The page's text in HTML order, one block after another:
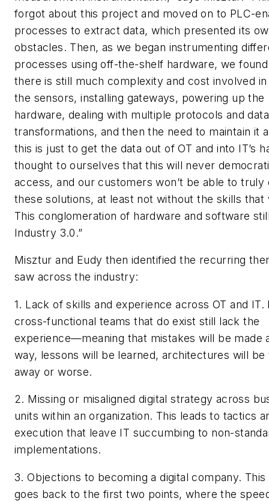
forgot about this project and moved on to PLC-
processes to extract data, which presented its
obstacles. Then, as we began instrumenting
processes using off-the-shelf hardware, we
there is still much complexity and cost involved
the sensors, installing gateways, powering up the
hardware, dealing with multiple protocols and data
transformations, and then the need to maintain it
this is just to get the data out of OT and into IT’s
thought to ourselves that this will never
access, and our customers won’t be able to truly
these solutions, at least not without the skills that
This conglomeration of hardware and software
Industry 3.0.”
Misztur and Eudy then identified the recurring
saw across the industry:
1. Lack of skills and experience across OT and IT.
cross-functional teams that do exist still lack the
experience—meaning that mistakes will be made
way, lessons will be learned, architectures will be
away or worse.
2. Missing or misaligned digital strategy across
units within an organization. This leads to tactics
execution that leave IT succumbing to non-
implementations.
3. Objections to becoming a digital company.
goes back to the first two points, where the